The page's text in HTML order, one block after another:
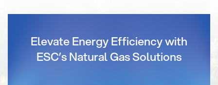
Elevate Energy Efficiency with
ESC’s Natural Gas Solutions